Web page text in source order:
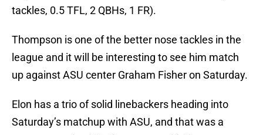
tackles, 0.5 TFL, 2 QBHs, 1 FR).
Thompson is one of the better nose tackles in the
league and it will be interesting to see him match
up against ASU center Graham Fisher on Saturday.
Elon has a trio of solid linebackers heading into
Saturday’s matchup with ASU, and that was a